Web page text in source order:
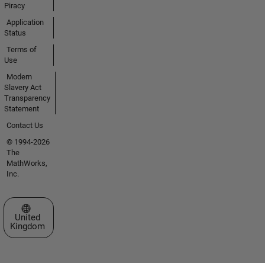
Piracy
Application
Status
Terms of
Use
Modern
Slavery Act
Transparency
Statement
Contact Us
© 1994-2026
The
MathWorks,
Inc.
Select a Web Site
United
Kingdom